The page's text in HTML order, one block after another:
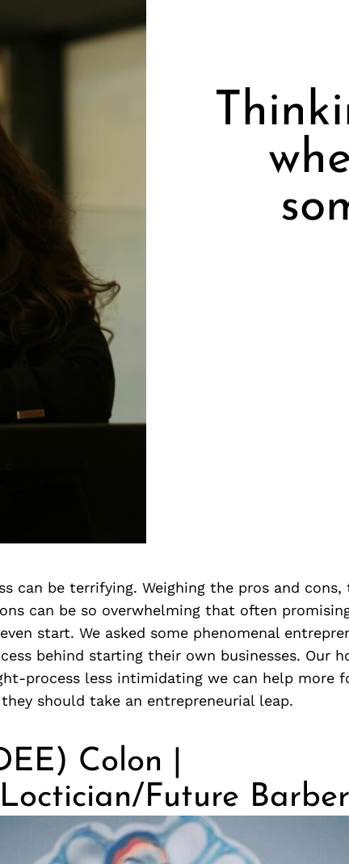
can be terrifying. Weighing the pros and cons,
can be so overwhelming that often
start. We asked some phenomenal
behind starting their own businesses. Our
process less intimidating we can help more
should take an entrepreneurial leap.
Colon |
Future Barber